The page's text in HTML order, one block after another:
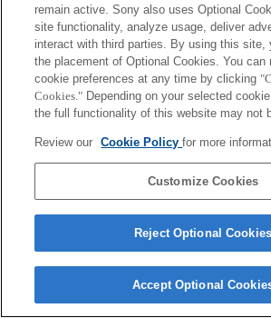
remain active. Sony also uses Optional
site functionality, analyze usage, deliver
interact with third parties. By using this site,
the placement of Optional Cookies. You can
cookie preferences at any time by clicking
Cookies." Depending on your selected
the full functionality of this website may not
Review our Cookie Policyfor more
Customize Cookies
Reject Optional Cookies
Accept Optional